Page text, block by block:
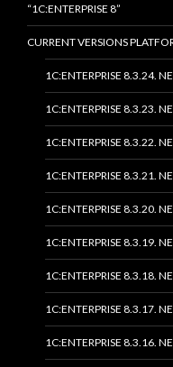
“1C:ENTERPRISE 8”
CURRENT VERSIONS
1C:ENTERPRISE 8.3.24.
1C:ENTERPRISE 8.3.23.
1C:ENTERPRISE 8.3.22.
1C:ENTERPRISE 8.3.21.
1C:ENTERPRISE 8.3.20.
1C:ENTERPRISE 8.3.19.
1C:ENTERPRISE 8.3.18.
1C:ENTERPRISE 8.3.17.
1C:ENTERPRISE 8.3.16.